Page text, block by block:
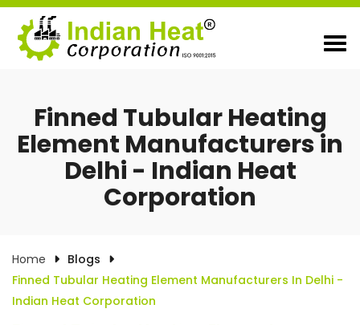
Finned Tubular Heating
Element Manufacturers in
Delhi - Indian Heat
Corporation
Home
Blogs
Finned Tubular Heating Element Manufacturers In Delhi -
Indian Heat Corporation